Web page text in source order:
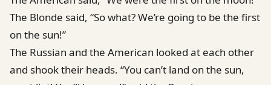
The Blonde said, “So what? We’re going to be the first
on the sun!”
The Russian and the American looked at each other
and shook their heads. “You can’t land on the sun,